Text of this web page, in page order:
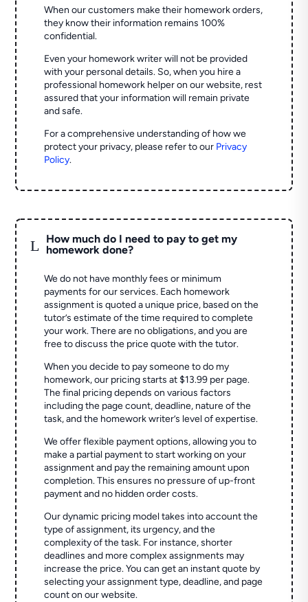
When our customers make their homework orders,
they know their information remains 100%
confidential.
Even your homework writer will not be provided
with your personal details. So, when you hire a
professional homework helper on our website, rest
assured that your information will remain private
and safe.
For a comprehensive understanding of how we
protect your privacy, please refer to our Privacy
Policy.
L
How much do I need to pay to get my
homework done?
We do not have monthly fees or minimum
payments for our services. Each homework
assignment is quoted a unique price, based on the
tutor’s estimate of the time required to complete
your work. There are no obligations, and you are
free to discuss the price quote with the tutor.
When you decide to pay someone to do my
homework, our pricing starts at $13.99 per page.
The final pricing depends on various factors
including the page count, deadline, nature of the
task, and the homework writer’s level of expertise.
We offer flexible payment options, allowing you to
make a partial payment to start working on your
assignment and pay the remaining amount upon
completion. This ensures no pressure of up-front
payment and no hidden order costs.
Our dynamic pricing model takes into account the
type of assignment, its urgency, and the
complexity of the task. For instance, shorter
deadlines and more complex assignments may
increase the price. You can get an instant quote by
selecting your assignment type, deadline, and page
count on our website.